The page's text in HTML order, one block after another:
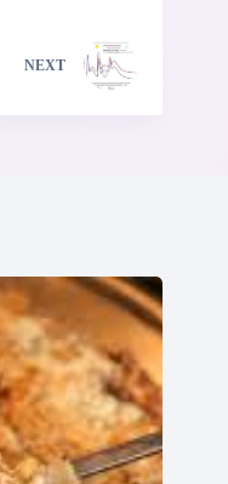
NEXT